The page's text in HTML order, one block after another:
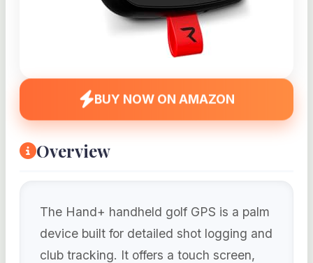
BUY NOW ON AMAZON
Overview
The Hand+ handheld golf GPS is a palm
device built for detailed shot logging and
club tracking. It offers a touch screen,